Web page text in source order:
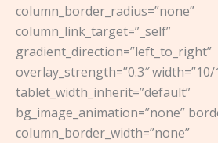
column_border_radius=”none”
column_link_target=”_self”
gradient_direction=”left_to_right”
overlay_strength=”0.3″ width=”10/
tablet_width_inherit=”default”
bg_image_animation=”none”
column_border_width=”none”